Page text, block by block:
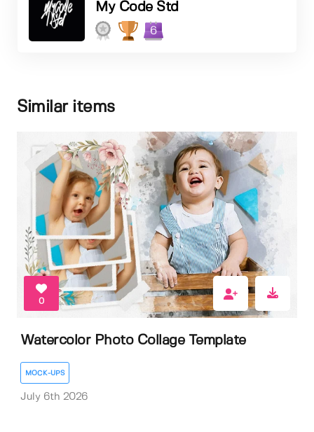
My Code Std
6
Similar items
0
Watercolor Photo Collage Template
MOCK-UPS
July 6th 2026